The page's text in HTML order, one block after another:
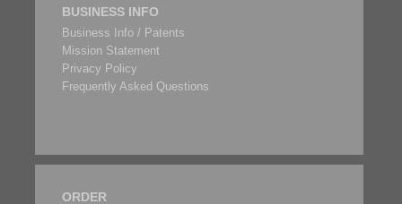
BUSINESS INFO
Business Info / Patents
Mission Statement
Privacy Policy
Frequently Asked Questions
ORDER